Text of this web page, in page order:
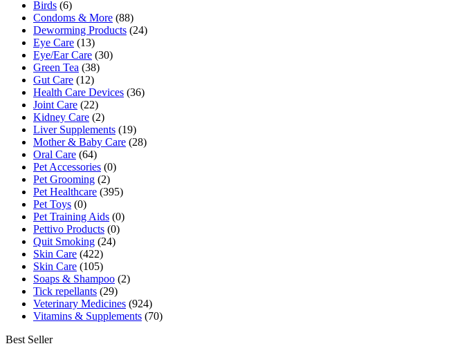
Birds (6)
Condoms & More (88)
Deworming Products (24)
Eye Care (13)
Eye/Ear Care (30)
Green Tea (38)
Gut Care (12)
Health Care Devices (36)
Joint Care (22)
Kidney Care (2)
Liver Supplements (19)
Mother & Baby Care (28)
Oral Care (64)
Pet Accessories (0)
Pet Grooming (2)
Pet Healthcare (395)
Pet Toys (0)
Pet Training Aids (0)
Pettivo Products (0)
Quit Smoking (24)
Skin Care (422)
Skin Care (105)
Soaps & Shampoo (2)
Tick repellants (29)
Veterinary Medicines (924)
Vitamins & Supplements (70)
Best Seller